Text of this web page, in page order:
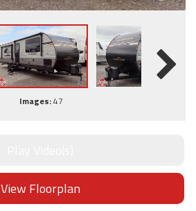
Images:47
View Floorplan